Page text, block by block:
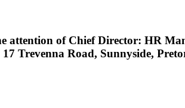
attention of Chief Director: HR
Trevenna Road, Sunnyside,